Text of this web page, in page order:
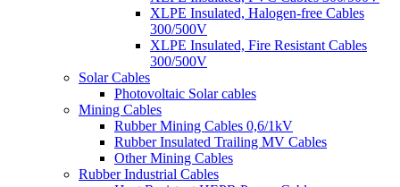
XLPE Insulated, Halogen-free Cables
300/500V
XLPE Insulated, Fire Resistant Cables
300/500V
Solar Cables
Photovoltaic Solar cables
Mining Cables
Rubber Mining Cables 0,6/1kV
Rubber Insulated Trailing MV Cables
Other Mining Cables
Rubber Industrial Cables